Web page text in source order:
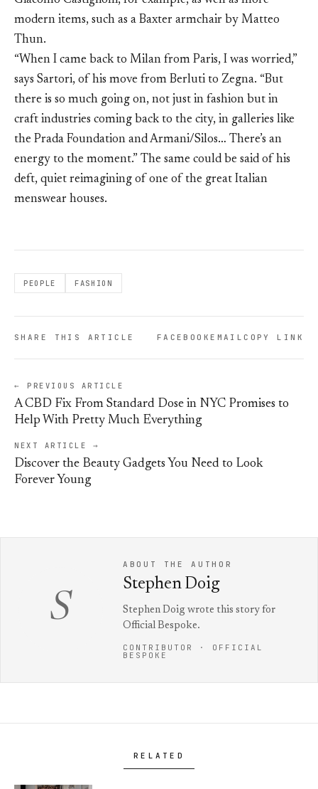
modern items, such as a Baxter armchair by Matteo
Thun.
“When I came back to Milan from Paris, I was worried,”
says Sartori, of his move from Berluti to Zegna. “But
there is so much going on, not just in fashion but in
craft industries coming back to the city, in galleries like
the Prada Foundation and Armani/Silos… There’s an
energy to the moment.” The same could be said of his
deft, quiet reimagining of one of the great Italian
menswear houses.
PEOPLE FASHION
SHARE THIS ARTICLE FACEBOOKEMAILCOPY LINK
← PREVIOUS ARTICLE
A CBD Fix From Standard Dose in NYC Promises to
Help With Pretty Much Everything
NEXT ARTICLE →
Discover the Beauty Gadgets You Need to Look
Forever Young
S
ABOUT THE AUTHOR
Stephen Doig
Stephen Doig wrote this story for
Official Bespoke.
CONTRIBUTOR · OFFICIAL
BESPOKE
RELATED